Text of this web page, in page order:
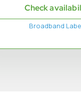
Check
Broadband